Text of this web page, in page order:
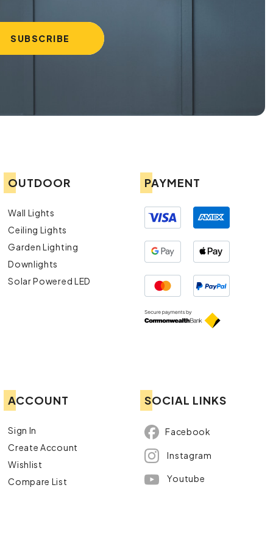
OUTDOOR
Wall Lights
Ceiling Lights
Garden Lighting
Downlights
Solar Powered LED
PAYMENT
ACCOUNT
Sign In
Create Account
Wishlist
Compare List
SOCIAL LINKS
Facebook
Instagram
Youtube